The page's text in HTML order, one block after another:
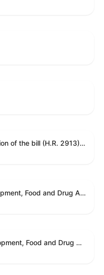
Providing for consideration of the bill (H.R. 2913) to authorize support for Ukraine, and for other purposes.
Agriculture, Rural Development, Food and Drug Administration, and Related Agency Appropriations Act, 2027
Agriculture, Rural Development, Food and Drug Administration, and Related Agency Appropriations Act, 2027